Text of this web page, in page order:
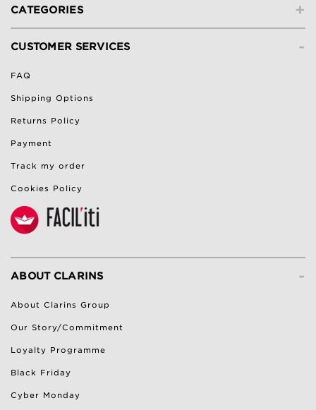
+
CATEGORIES
-
CUSTOMER SERVICES
FAQ
Shipping Options
Returns Policy
Payment
Track my order
Cookies Policy
-
ABOUT CLARINS
About Clarins Group
Our Story/Commitment
Loyalty Programme
Black Friday
Cyber Monday